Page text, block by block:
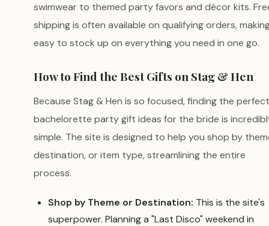
swimwear to themed party favors and décor kits.
shipping is often available on qualifying orders,
easy to stock up on everything you need in one go.
How to Find the Best Gifts on Stag & Hen
Because Stag & Hen is so focused, finding the perfect
bachelorette party gift ideas for the bride is
simple. The site is designed to help you shop by
destination, or item type, streamlining the entire
process.
Shop by Theme or Destination: This is the site's
superpower. Planning a "Last Disco" weekend in